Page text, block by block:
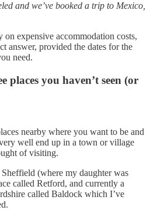
and we’ve booked a trip to Mexico,
expensive accommodation costs,
answer, provided the dates for the
need.
places you haven’t seen (or
nearby where you want to be and
well end up in a town or village
of visiting.
(where my daughter was
called Retford, and currently a
called Baldock which I’ve